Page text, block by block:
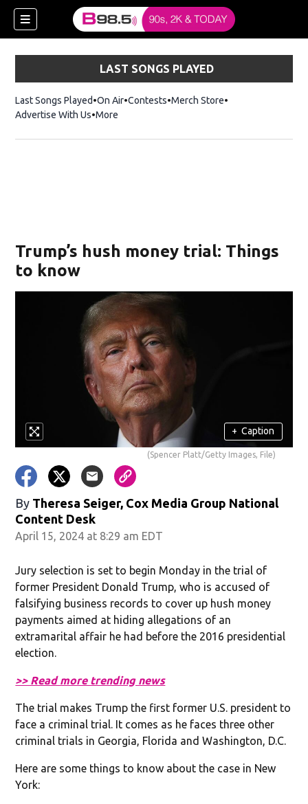
window)
LAST SONGS PLAYED
Last Songs Played On Air Contests Merch StoreOpens in new
Advertise With Us More
Trump’s hush money trial: Things
to know
+ Caption
(Spencer Platt/Getty Images, File)
By Theresa Seiger, Cox Media Group National
Content Desk
April 15, 2024 at 8:29 am EDT
Jury selection is set to begin Monday in the trial of
former President Donald Trump, who is accused of
falsifying business records to cover up hush money
payments aimed at hiding allegations of an
extramarital affair he had before the 2016 presidential
election.
>> Read more trending news
The trial makes Trump the first former U.S. president to
face a criminal trial. It comes as he faces three other
criminal trials in Georgia, Florida and Washington, D.C.
Here are some things to know about the case in New
York: